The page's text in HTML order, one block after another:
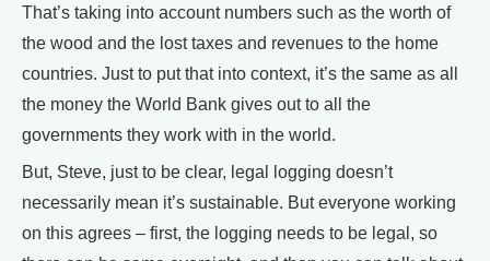
That’s taking into account numbers such as the worth of
the wood and the lost taxes and revenues to the home
countries. Just to put that into context, it’s the same as all
the money the World Bank gives out to all the
governments they work with in the world.
But, Steve, just to be clear, legal logging doesn’t
necessarily mean it’s sustainable. But everyone working
on this agrees – first, the logging needs to be legal, so